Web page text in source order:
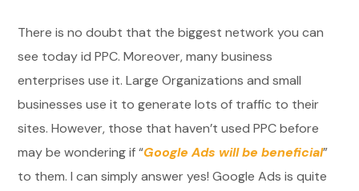
There is no doubt that the biggest network you can
see today id PPC. Moreover, many business
enterprises use it. Large Organizations and small
businesses use it to generate lots of traffic to their
sites. However, those that haven’t used PPC before
may be wondering if “Google Ads will be beneficial”
to them. I can simply answer yes! Google Ads is quite